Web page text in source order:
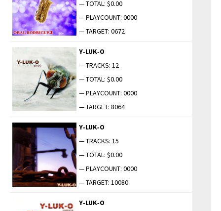
— TOTAL: $0.00
— PLAYCOUNT: 0000
— TARGET: 0672
Y‑LUK‑O
— TRACKS: 12
— TOTAL: $0.00
— PLAYCOUNT: 0000
— TARGET: 8064
Y‑LUK‑O
— TRACKS: 15
— TOTAL: $0.00
— PLAYCOUNT: 0000
— TARGET: 10080
Y‑LUK‑O